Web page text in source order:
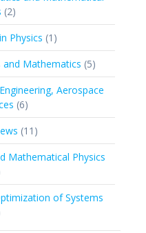
22
products
Physics 1 1
product
and Mathematics 55
products
Aerospace
66
products
11 11
products
Mathematical Physics
of Systems